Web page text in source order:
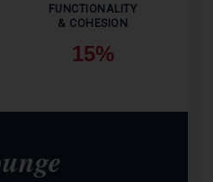
FUNCTIONALITY
& COHESION
15%